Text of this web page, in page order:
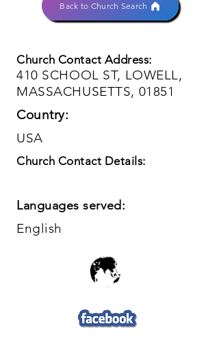
Back to Church Search
Church Contact Address:
410 SCHOOL ST, LOWELL,
MASSACHUSETTS, 01851
Country:
USA
Church Contact Details:
Languages served:
English